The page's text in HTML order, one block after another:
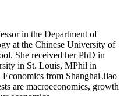
in the Department of
at the Chinese University of
She received her PhD in
in St. Louis, MPhil in
from Shanghai Jiao
are macroeconomics, growth